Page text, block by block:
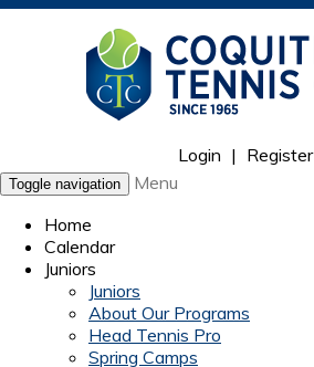
Login | Register
Toggle navigation
Menu
Home
Calendar
Juniors
Juniors
About Our Programs
Head Tennis Pro
Spring Camps